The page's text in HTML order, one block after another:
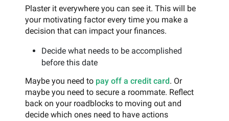
Plaster it everywhere you can see it. This will be
your motivating factor every time you make a
decision that can impact your finances.
Decide what needs to be accomplished
before this date
Maybe you need to pay off a credit card. Or
maybe you need to secure a roommate. Reflect
back on your roadblocks to moving out and
decide which ones need to have actions